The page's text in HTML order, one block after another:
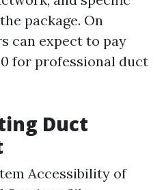
package. On
can expect to pay
for professional duct
Duct
Accessibility of